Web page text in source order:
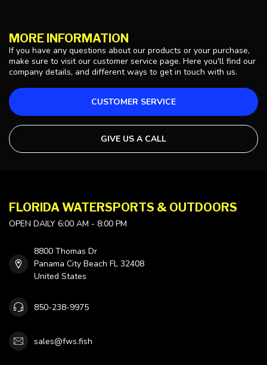
MORE INFORMATION
If you have any questions about our products or your purchase,
make sure to visit our customer service page. Here you'll find our
company details, and different ways to get in touch with us.
CUSTOMER SERVICE
GIVE US A CALL
FLORIDA WATERSPORTS & OUTDOORS
OPEN DAILY 6:00 AM - 8:00 PM
8800 Thomas Dr
Panama City Beach FL 32408
United States
850-238-9975
sales@fws.fish